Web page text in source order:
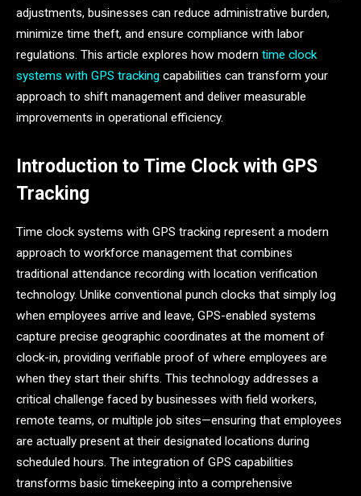
adjustments, businesses can reduce administrative burden,
minimize time theft, and ensure compliance with labor
regulations. This article explores how modern time clock
systems with GPS tracking capabilities can transform your
approach to shift management and deliver measurable
improvements in operational efficiency.
Introduction to Time Clock with GPS
Tracking
Time clock systems with GPS tracking represent a modern
approach to workforce management that combines
traditional attendance recording with location verification
technology. Unlike conventional punch clocks that simply log
when employees arrive and leave, GPS-enabled systems
capture precise geographic coordinates at the moment of
clock-in, providing verifiable proof of where employees are
when they start their shifts. This technology addresses a
critical challenge faced by businesses with field workers,
remote teams, or multiple job sites—ensuring that employees
are actually present at their designated locations during
scheduled hours. The integration of GPS capabilities
transforms basic timekeeping into a comprehensive